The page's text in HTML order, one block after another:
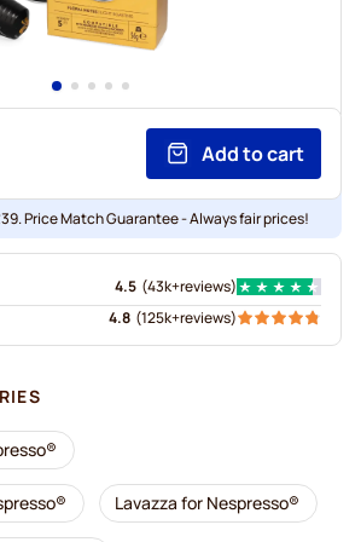
Add to cart
Price Match Guarantee - Always fair prices!
4.5 (43k+reviews)
4.8 (125k+reviews)
Lavazza for Nespresso®